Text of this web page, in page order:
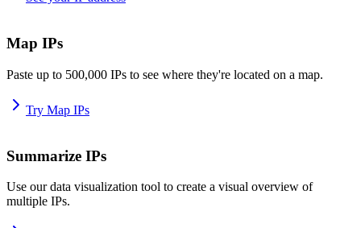
Map IPs
Paste up to 500,000 IPs to see where they're located on a map.
Try Map IPs
Summarize IPs
Use our data visualization tool to create a visual overview of
multiple IPs.